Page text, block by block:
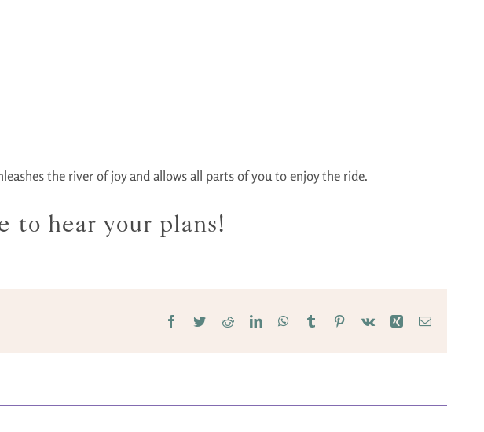
the river of joy and allows all parts of you to enjoy the ride.
to hear your plans!
Facebook
TwitterRedditLinkedInWhatsApp
Tumblr Pinterest
Vk Xing Email